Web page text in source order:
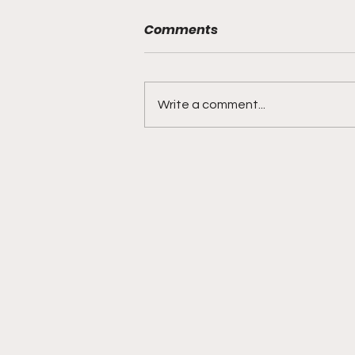
Comments
Write a comment...